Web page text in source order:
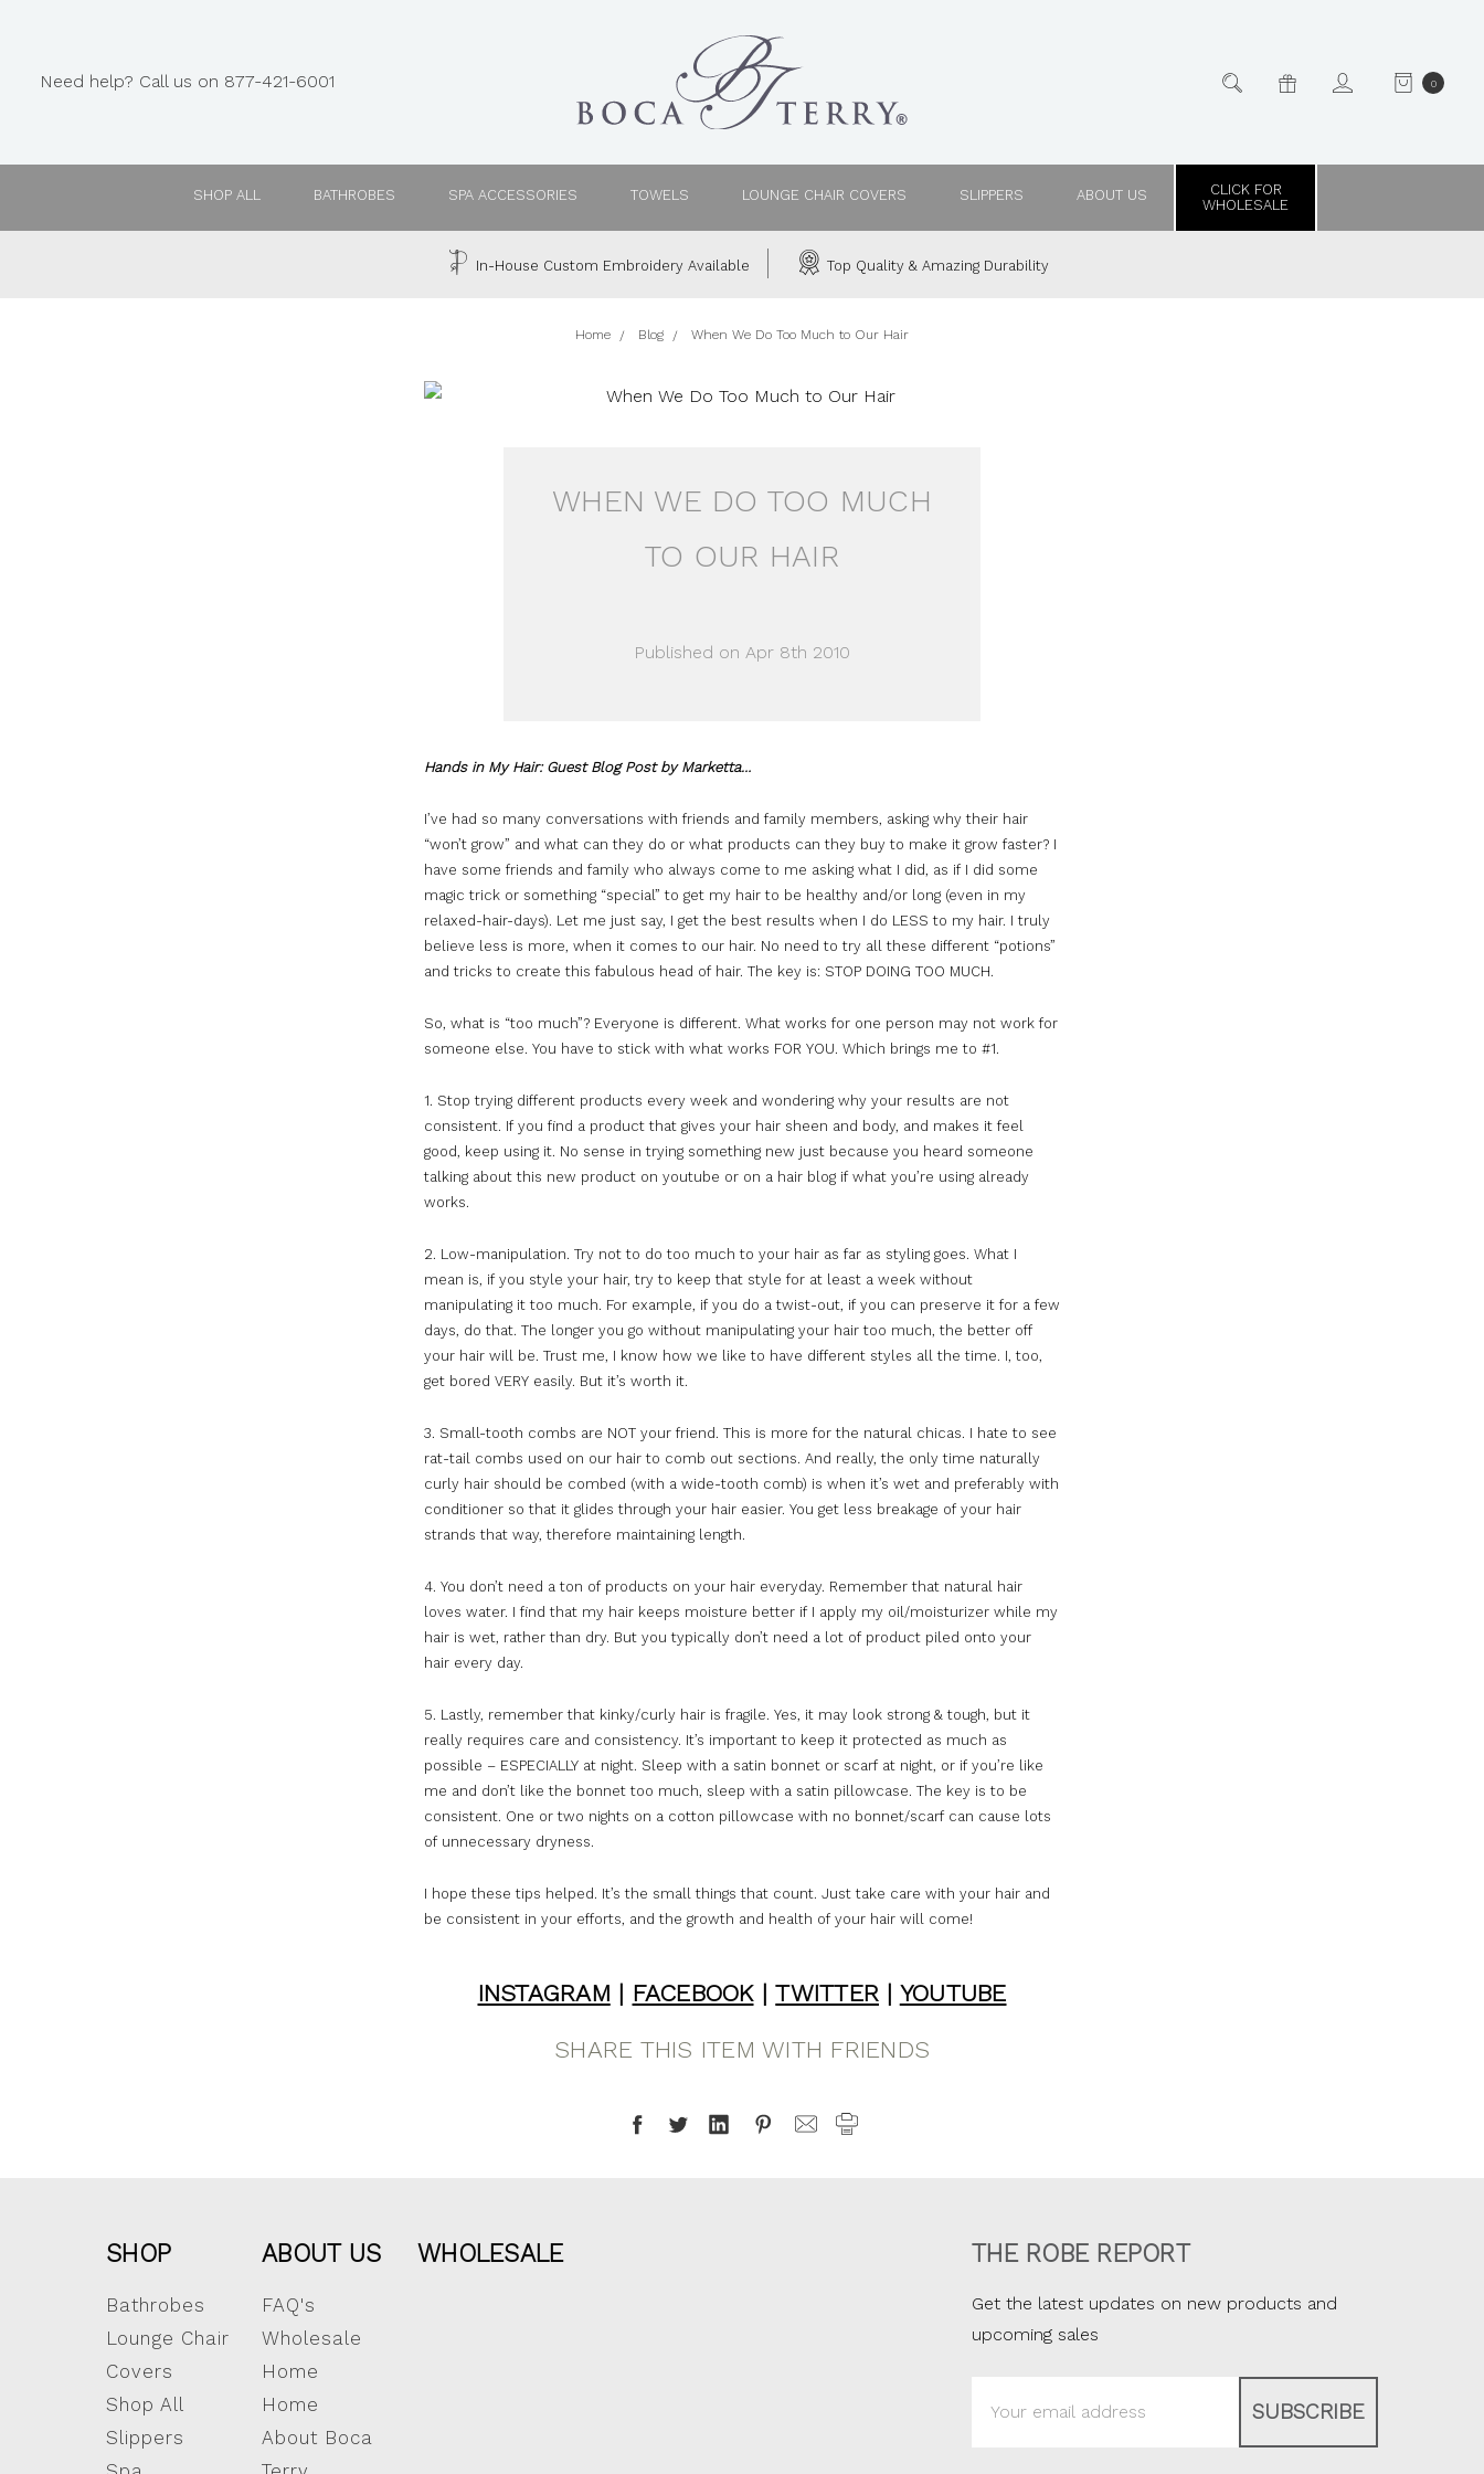
Need help? Call us on 877-421-6001 0
SHOP ALL BATHROBES SPA ACCESSORIES TOWELS LOUNGE CHAIR COVERS SLIPPERS ABOUT US
CLICK FOR
WHOLESALE
In-House Custom Embroidery Available Top Quality & Amazing Durability
Home Blog When We Do Too Much to Our Hair
WHEN WE DO TOO MUCH
TO OUR HAIR
Published on Apr 8th 2010
Hands in My Hair: Guest Blog Post by Marketta…
I’ve had so many conversations with friends and family members, asking why their hair
“won’t grow” and what can they do or what products can they buy to make it grow faster? I
have some friends and family who always come to me asking what I did, as if I did some
magic trick or something “special” to get my hair to be healthy and/or long (even in my
relaxed-hair-days). Let me just say, I get the best results when I do LESS to my hair. I truly
believe less is more, when it comes to our hair. No need to try all these different “potions”
and tricks to create this fabulous head of hair. The key is: STOP DOING TOO MUCH.
So, what is “too much”? Everyone is different. What works for one person may not work for
someone else. You have to stick with what works FOR YOU. Which brings me to #1.
1. Stop trying different products every week and wondering why your results are not
consistent. If you find a product that gives your hair sheen and body, and makes it feel
good, keep using it. No sense in trying something new just because you heard someone
talking about this new product on youtube or on a hair blog if what you’re using already
works.
2. Low-manipulation. Try not to dotoo much to your hair as far as styling goes. What I
mean is, if you style your hair, try to keep that style for at least a week without
manipulating ittoo much. For example, if you do a twist-out, if you can preserve it for a few
days, do that. The longer you go without manipulating your hairtoo much, the better off
your hair will be. Trust me, I know how we like to have different styles all the time. I,too,
get bored VERY easily. But it’s worth it.
3. Small-tooth combs are NOT your friend. This is more for the natural chicas. I hate to see
rat-tail combs used on our hair to comb out sections. And really, the only time naturally
curly hair should be combed (with a wide-tooth comb) is when it’s wet and preferably with
conditioner so that it glides through your hair easier. You get less breakage of your hair
strands that way, therefore maintaining length.
4. You don’t need a ton of products on your hair everyday. Remember that natural hair
loves water. I find that my hair keeps moisture better if I apply my oil/moisturizer while my
hair is wet, rather than dry. But you typically don’t need a lot of product piled onto your
hair every day.
5. Lastly, remember that kinky/curly hair is fragile. Yes, it may look strong & tough, but it
really requires care and consistency. It’s important to keep it protected as much as
possible – ESPECIALLY at night. Sleep with a satin bonnet or scarf at night, or if you’re like
me and don’t like the bonnettoo much, sleep with a satin pillowcase. The key is to be
consistent. One or two nights on a cotton pillowcase with no bonnet/scarf can cause lots
of unnecessary dryness.
I hope these tips helped. It’s the small things that count. Just take care with your hair and
be consistent in your efforts, and the growth and health of your hair will come!
INSTAGRAM | FACEBOOK|TWITTER | YOUTUBE
SHARE THIS ITEM WITH FRIENDS
SHOP
Bathrobes
Lounge Chair
Covers
Shop All
Slippers
ABOUT US
FAQ's
Wholesale
Home
Home
About Boca
WHOLESALE THE ROBE REPORT
Get the latest updates on new products and
upcoming sales
Address